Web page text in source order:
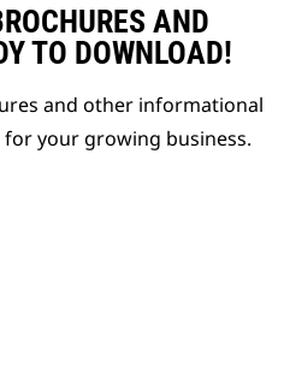
AND
TO DOWNLOAD!
and other informational
your growing business.